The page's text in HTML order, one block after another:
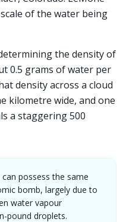
of the water being
the density of
0.5 grams of water per
density across a cloud
kilometre wide, and one
a staggering 500
possess the same
bomb, largely due to
water vapour
pound droplets.